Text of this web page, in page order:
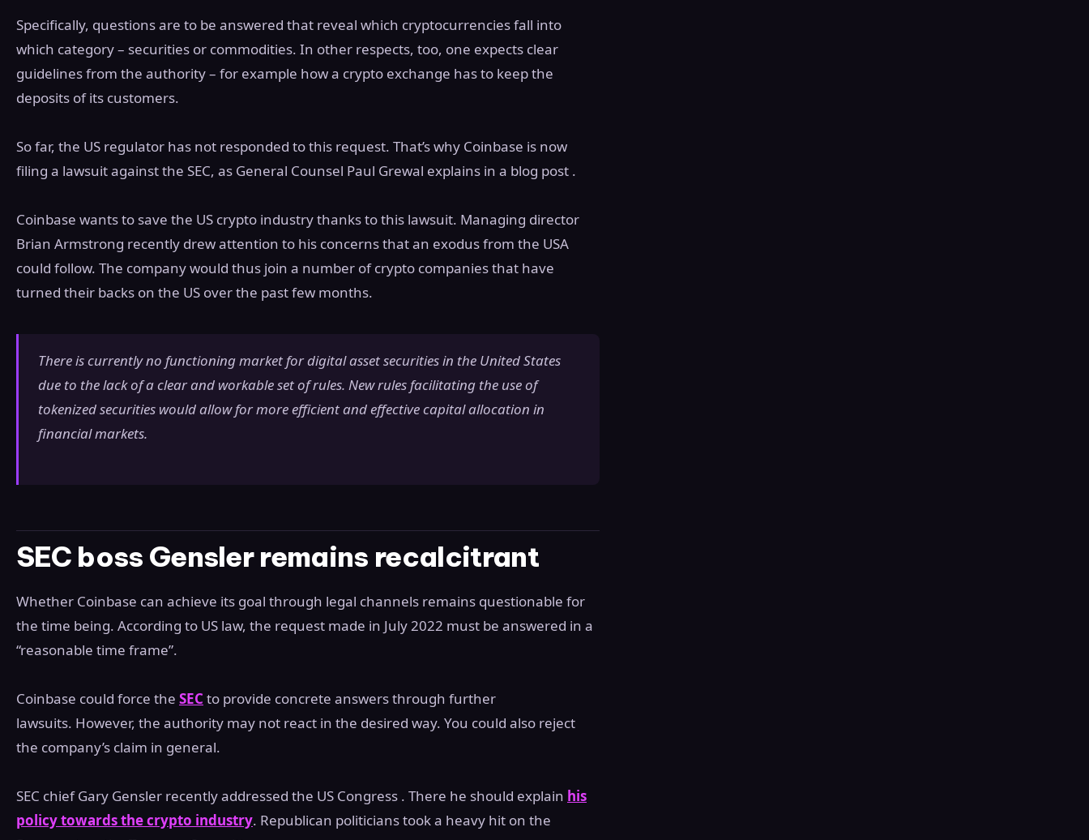
Specifically, questions are to be answered that reveal which cryptocurrencies fall into
which category – securities or commodities. In other respects, too, one expects clear
guidelines from the authority – for example how a crypto exchange has to keep the
deposits of its customers.
So far, the US regulator has not responded to this request. That’s why Coinbase is now
filing a lawsuit against the SEC, as General Counsel Paul Grewal explains in a blog post .
Coinbase wants to save the US crypto industry thanks to this lawsuit. Managing director
Brian Armstrong recently drew attention to his concerns that an exodus from the USA
could follow. The company would thus join a number of crypto companies that have
turned their backs on the US over the past few months.
There is currently no functioning market for digital asset securities in the United States
due to the lack of a clear and workable set of rules. New rules facilitating the use of
tokenized securities would allow for more efficient and effective capital allocation in
financial markets.
SEC boss Gensler remains recalcitrant
Whether Coinbase can achieve its goal through legal channels remains questionable for
the time being. According to US law, the request made in July 2022 must be answered in a
“reasonable time frame”.
Coinbase could force the SEC to provide concrete answers through further
lawsuits. However, the authority may not react in the desired way. You could also reject
the company’s claim in general.
SEC chief Gary Gensler recently addressed the US Congress . There he should explain his
policy towards the crypto industry. Republican politicians took a heavy hit on the